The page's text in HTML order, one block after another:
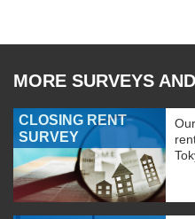
MORE SURVEYS
CLOSING RENT
SURVEY